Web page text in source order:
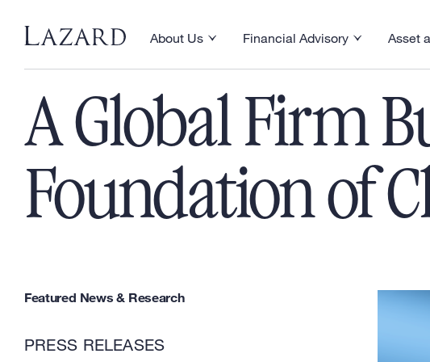
About Us
Toggle About Us menuFinancial Advisory
Toggle Financial Advisory menu
Asset
A Global Firm
Foundation of
Featured News & Research
PRESS RELEASES